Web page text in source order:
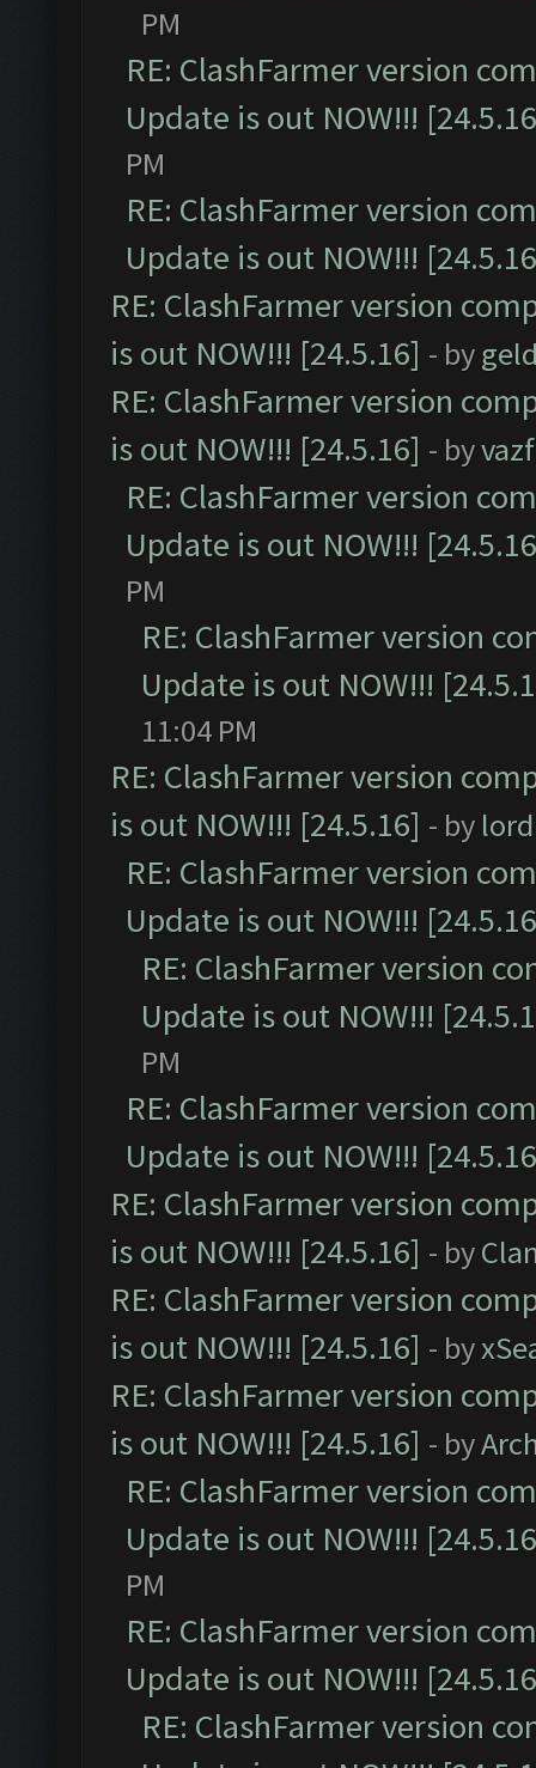
PM
RE: ClashFarmer version
Update is out NOW!!!
PM
RE: ClashFarmer version
Update is out NOW!!!
RE: ClashFarmer version
is out NOW!!! [24.5.16] - by
RE: ClashFarmer version
is out NOW!!! [24.5.16] - by
RE: ClashFarmer version
Update is out NOW!!!
PM
RE: ClashFarmer version
Update is out NOW!!!
11:04 PM
RE: ClashFarmer version
is out NOW!!! [24.5.16] - by
RE: ClashFarmer version
Update is out NOW!!!
RE: ClashFarmer version
Update is out NOW!!!
PM
RE: ClashFarmer version
Update is out NOW!!!
RE: ClashFarmer version
is out NOW!!! [24.5.16] - by
RE: ClashFarmer version
is out NOW!!! [24.5.16] - by
RE: ClashFarmer version
is out NOW!!! [24.5.16] - by
RE: ClashFarmer version
Update is out NOW!!!
PM
RE: ClashFarmer version
Update is out NOW!!!
RE: ClashFarmer version